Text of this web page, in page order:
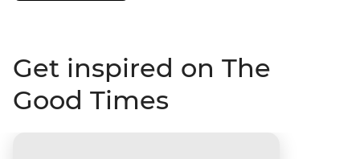
Get inspired on The
Good Times